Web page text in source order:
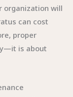
organization will
can cost
proper
is about